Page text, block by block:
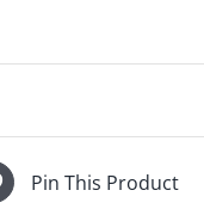
Pin This Product